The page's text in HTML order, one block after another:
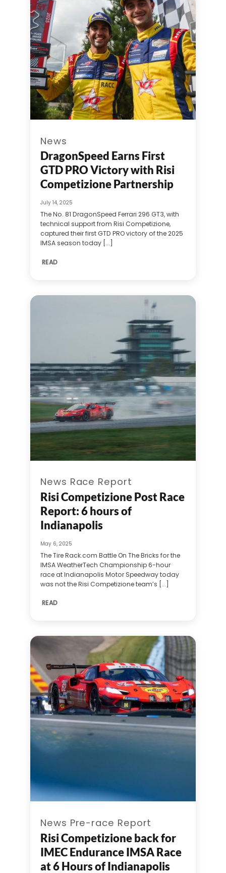
News
DragonSpeed Earns First
GTD PRO Victory with Risi
Competizione Partnership
July 14, 2025
The No. 81 DragonSpeed Ferrari 296 GT3, with
technical support from Risi Competizione,
captured their first GTD PRO victory of the 2025
IMSA season today [...]
READ
News Race Report
Risi Competizione Post Race
Report: 6 hours of
Indianapolis
May 6, 2025
The Tire Rack.com Battle On The Bricks for the
IMSA WeatherTech Championship 6-hour
race at Indianapolis Motor Speedway today
was not the Risi Competizione team’s [...]
READ
News Pre-race Report
Risi Competizione back for
IMEC Endurance IMSA Race
at 6 Hours of Indianapolis